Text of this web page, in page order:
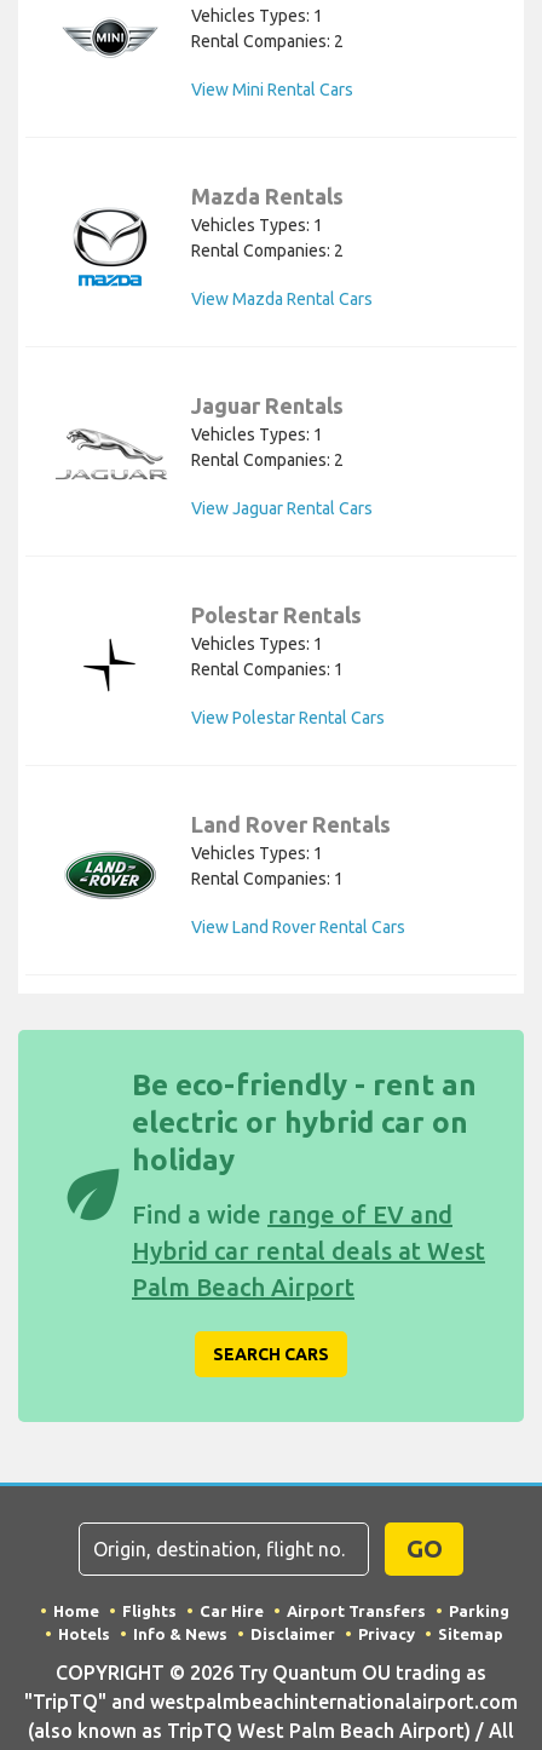
Vehicles Types: 1
Rental Companies: 2
View Mini Rental Cars
Mazda Rentals
Vehicles Types: 1
Rental Companies: 2
View Mazda Rental Cars
Jaguar Rentals
Vehicles Types: 1
Rental Companies: 2
View Jaguar Rental Cars
Polestar Rentals
Vehicles Types: 1
Rental Companies: 1
View Polestar Rental Cars
Land Rover Rentals
Vehicles Types: 1
Rental Companies: 1
View Land Rover Rental Cars
eco
Be eco-friendly - rent an
electric or hybrid car on
holiday
Find a wide range of EV and
Hybrid car rental deals at West
Palm Beach Airport
SEARCH CARS
GO
Home Flights Car Hire Airport Transfers
Parking
Hotels
Info & News Disclaimer Privacy Sitemap
COPYRIGHT © 2026 Try Quantum OU trading as
"TripTQ" and westpalmbeachinternationalairport.com
(also known as TripTQ West Palm Beach Airport) / All